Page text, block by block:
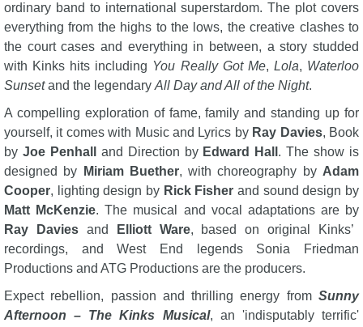
ordinary band to international superstardom. The plot covers
everything from the highs to the lows, the creative clashes to
the court cases and everything in between, a story studded
with Kinks hits including You Really Got Me, Lola, Waterloo
Sunsetand the legendary All Day and All of the Night.
A compelling exploration of fame, family and standing up for
yourself, it comes with Music and Lyrics by Ray Davies, Book
by Joe Penhall and Direction by Edward Hall . The show is
designed by
Miriam Buether, with choreography by Adam
Cooper, lighting design by Rick Fisher and sound design by
Matt McKenzie. The musical and vocal adaptations are by
Ray Daviesand Elliott Ware, based on original Kinks’
recordings, and West End legends Sonia Friedman
Productions and ATG Productions are the producers.
Expect rebellion, passion and thrilling energy from Sunny
Afternoon – The Kinks Musical, an 'indisputably terrific'